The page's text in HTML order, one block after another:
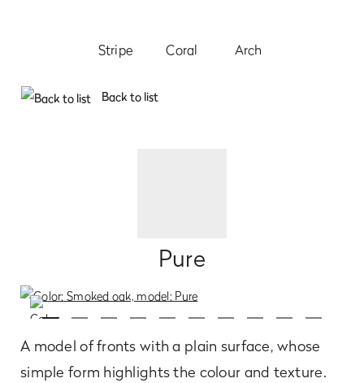
Stripe Coral Arch
Back to list
Pure
A model of fronts with a plain surface, whose
simple form highlights the colour and texture.